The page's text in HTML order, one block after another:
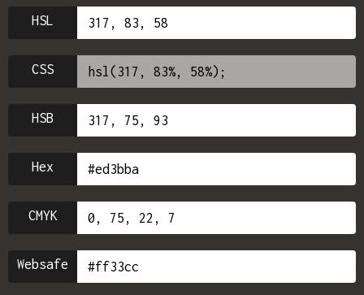
HSL
CSS
HSB
Hex
CMYK
Websafe